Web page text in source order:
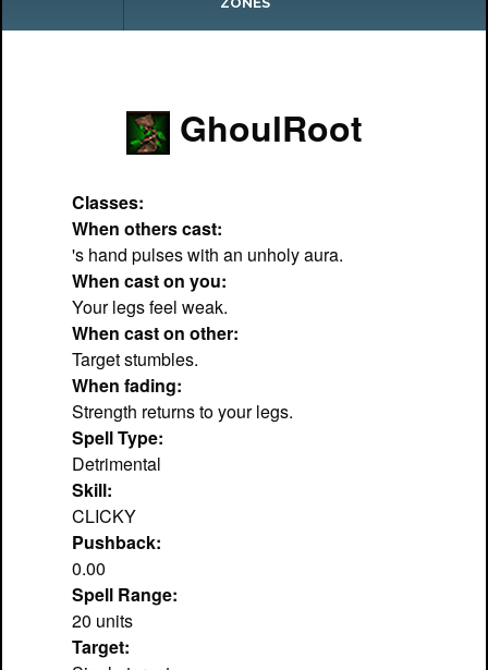
GhoulRoot
Classes:
When others cast:
's hand pulses with an unholy aura.
When cast on you:
Your legs feel weak.
When cast on other:
Target stumbles.
When fading:
Strength returns to your legs.
Spell Type:
Detrimental
Skill:
CLICKY
Pushback:
0.00
Spell Range:
20 units
Target: